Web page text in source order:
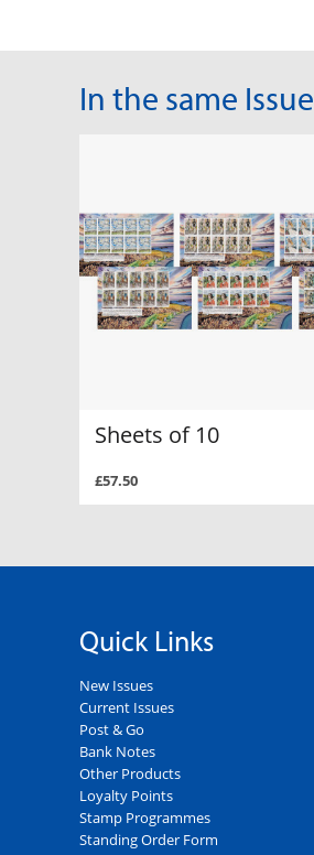
In the same Issue
Sheets of 10
£57.50
Quick Links
New Issues
Current Issues
Post & Go
Bank Notes
Other Products
Loyalty Points
Stamp Programmes
Standing Order Form